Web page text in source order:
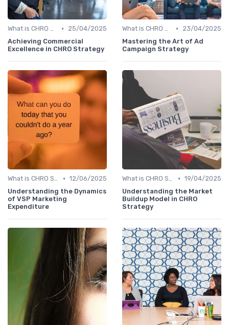
What is CHRO Strategy? •
25/04/2025
Achieving Commercial
Excellence in CHRO Strategy
What is CHRO Strategy? •
23/04/2025
Mastering the Art of Ad
Campaign Strategy
What is CHRO Strategy? • 12/06/2025
Understanding the Dynamics
of VSP Marketing
Expenditure
What is CHRO Strategy? • 19/04/2025
Understanding the Market
Buildup Model in CHRO
Strategy